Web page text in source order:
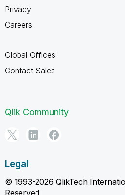
Privacy
Careers
Global Offices
Contact Sales
Qlik Community
Legal
© 1993-2026 QlikTech
Reserved